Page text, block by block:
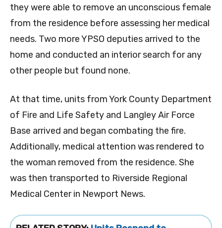
they were able to remove an unconscious female
from the residence before assessing her medical
needs. Two more YPSO deputies arrived to the
home and conducted an interior search for any
other people but found none.
At that time, units from York County Department
of Fire and Life Safety and Langley Air Force
Base arrived and began combating the fire.
Additionally, medical attention was rendered to
the woman removed from the residence. She
was then transported to Riverside Regional
Medical Center in Newport News.